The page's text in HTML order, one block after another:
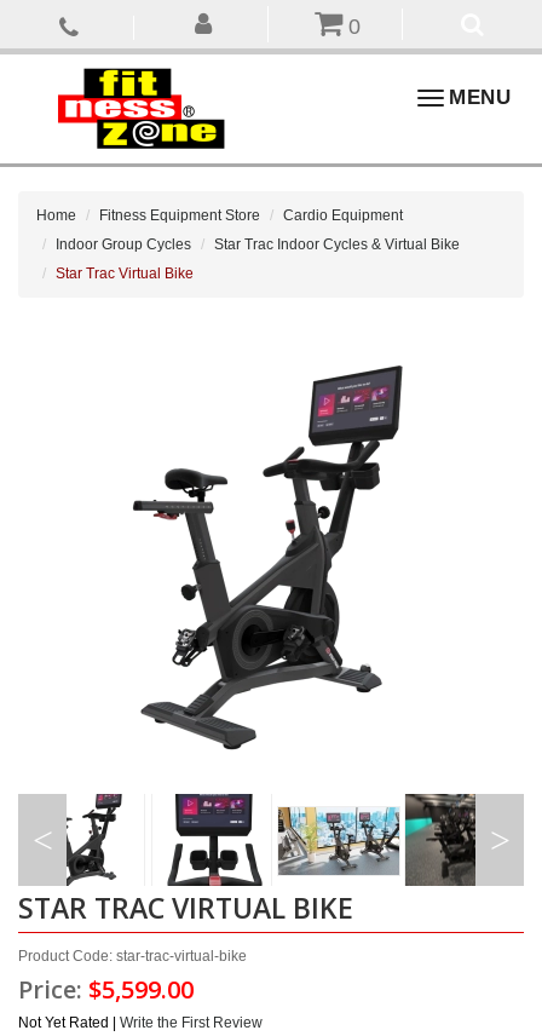
0
ToggleMENU
Home Fitness Equipment Store
Cardio Equipment
Indoor Group Cycles
Star Trac Indoor Cycles & Virtual Bike
Star Trac Virtual Bike
STAR TRAC VIRTUAL BIKE
Product Code: star-trac-virtual-bike
Price: $5,599.00
Not Yet Rated | Write the First Review